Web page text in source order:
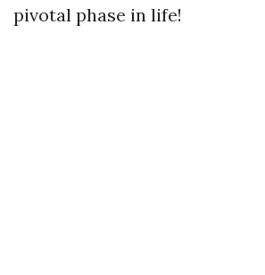
pivotal phase in life!